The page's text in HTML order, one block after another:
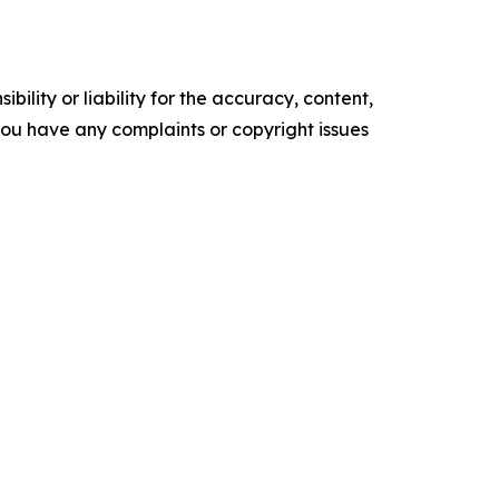
or liability for the accuracy, content,
have any complaints or copyright issues